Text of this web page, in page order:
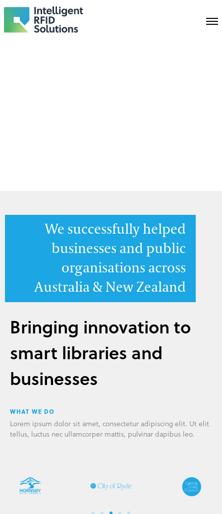
We successfully helped
businesses and public
organisations across
Australia & New Zealand
Bringing innovation to
smart libraries and
businesses
WHAT WE DO
Lorem ipsum dolor sit amet, consectetur adipiscing elit. Ut elit
tellus, luctus nec ullamcorper mattis, pulvinar dapibus leo.